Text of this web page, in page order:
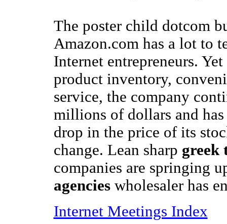
The poster child dotcom
Amazon.com has a lot to
Internet entrepreneurs.
product inventory,
service, the company
millions of dollars and has
drop in the price of its
change. Lean sharp greek
companies are springing
agencieswholesaler has
Internet Meetings Index